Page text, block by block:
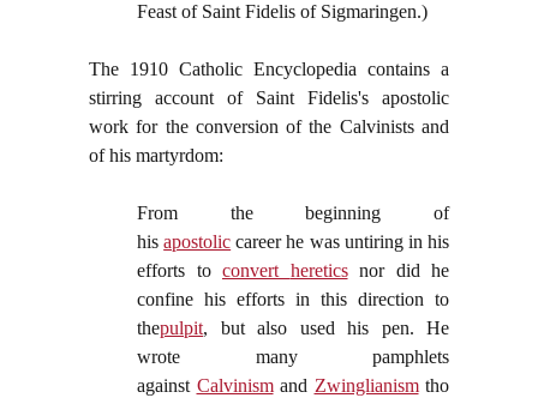
Feast of Saint Fidelis of Sigmaringen.)
The 1910 Catholic Encyclopedia contains a
stirring account of Saint Fidelis's apostolic
work for the conversion of the Calvinists and
of his martyrdom:
From the beginning of
hisapostolic career he was untiring in his
efforts to convert hereticsnor did he
confine his efforts in this direction to
thepulpit, but also used his pen. He
wrote many pamphlets
against Calvinismand Zwinglianismtho